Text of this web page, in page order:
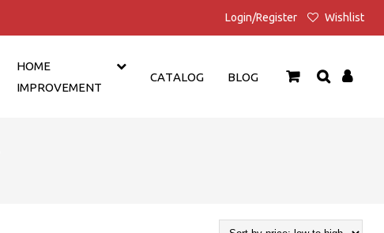
Login/Register Wishlist
HOME
IMPROVEMENT
CATALOG BLOG